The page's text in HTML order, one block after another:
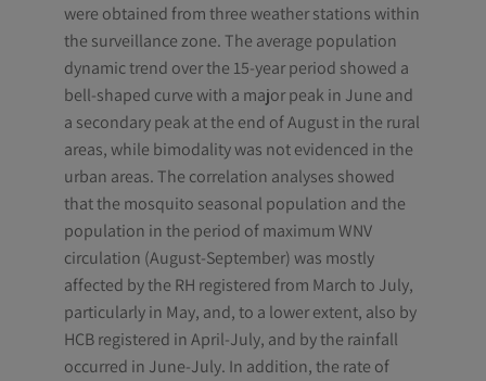
were obtained from three weather stations within
the surveillance zone. The average population
dynamic trend over the 15-year period showed a
bell-shaped curve with a major peak in June and
a secondary peak at the end of August in the rural
areas, while bimodality was not evidenced in the
urban areas. The correlation analyses showed
that the mosquito seasonal population and the
population in the period of maximum WNV
circulation (August-September) was mostly
affected by the RH registered from March to July,
particularly in May, and, to a lower extent, also by
HCB registered in April-July, and by the rainfall
occurred in June-July. In addition, the rate of